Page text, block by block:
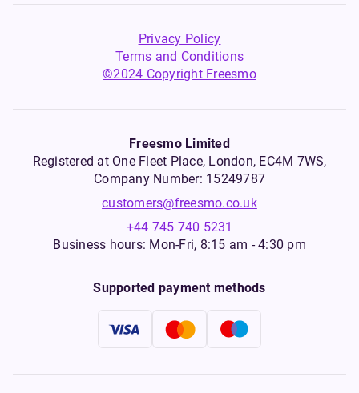
Privacy Policy
Terms and Conditions
©2024 Copyright Freesmo
Freesmo Limited
Registered at One Fleet Place, London, EC4M 7WS,
Company Number: 15249787
customers@freesmo.co.uk
+44 745 740 5231
Business hours: Mon-Fri, 8:15 am - 4:30 pm
Supported payment methods